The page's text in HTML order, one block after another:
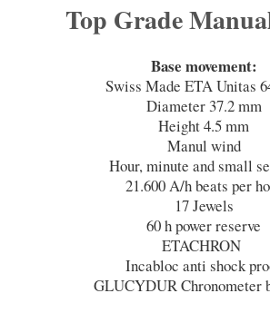
Top Grade
Base movement:
Swiss Made ETA Unitas
Diameter 37.2 mm
Height 4.5 mm
Manul wind
Hour, minute and small
21.600 A/h beats per
17 Jewels
60 h power reserve
ETACHRON
Incabloc anti shock
GLUCYDUR Chronometer